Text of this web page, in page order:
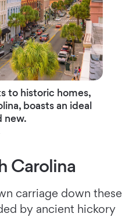
to historic homes,
boasts an ideal
new.
Carolina
carriage down these
by ancient hickory